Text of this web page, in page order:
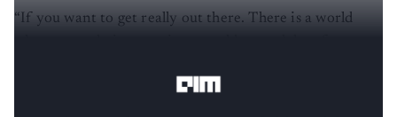
“If you want to get really out there. There is a world